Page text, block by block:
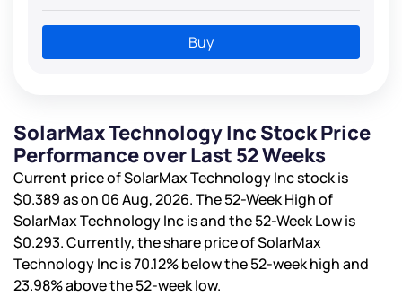
Buy
SolarMax Technology Inc Stock Price
Performance over Last 52 Weeks
Current price of SolarMax Technology Inc stock is
$0.389as on 06 Aug, 2026. The 52-Week High of
SolarMax Technology Inc isand the 52-Week Low is
$0.293. Currently, the share price of SolarMax
Technology Inc is70.12%below the 52-week high and
23.98%above the 52-week low.